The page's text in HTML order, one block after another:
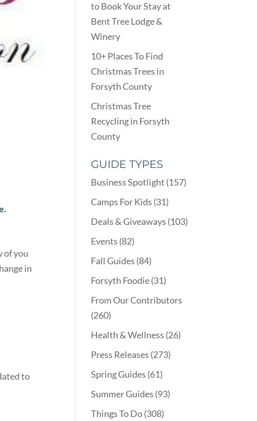
.
of you
in
to
to Book Your Stay at
Bent Tree Lodge &
Winery
10+ Places To Find
Christmas Trees in
Forsyth County
Christmas Tree
Recycling in Forsyth
County
GUIDE TYPES
Business Spotlight (157)
Camps For Kids (31)
Deals & Giveaways (103)
Events (82)
Fall Guides (84)
Forsyth Foodie(31)
From Our Contributors
(260)
Health & Wellness (26)
Press Releases (273)
Spring Guides (61)
Summer Guides (93)
Things To Do(308)